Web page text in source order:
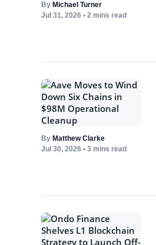
By Michael Turner
Jul 31, 2026 • 2 mins read
By Matthew Clarke
Jul 30, 2026 • 3 mins read